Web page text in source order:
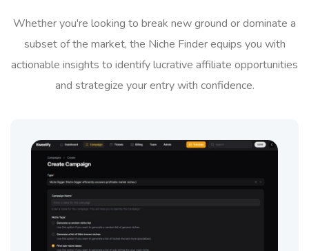
Whether you're looking to break new ground or dominate a
subset of the market, the Niche Finder equips you with
actionable insights to identify lucrative affiliate opportunities
and strategize your entry with confidence.